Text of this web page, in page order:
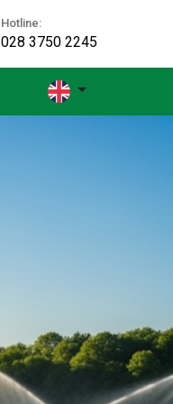
Hotline:
028 3750 2245